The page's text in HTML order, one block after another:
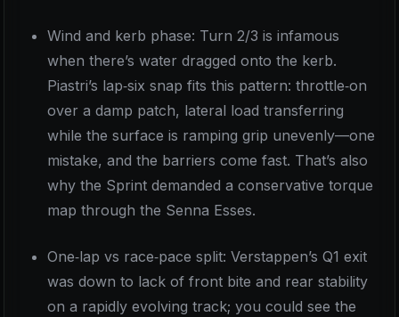
Wind and kerb phase: Turn 2/3 is infamous
when there’s water dragged onto the kerb.
Piastri’s lap‑six snap fits this pattern: throttle‑on
over a damp patch, lateral load transferring
while the surface is ramping grip unevenly—one
mistake, and the barriers come fast. That’s also
why the Sprint demanded a conservative torque
map through the Senna Esses.
One‑lap vs race‑pace split: Verstappen’s Q1 exit
was down to lack of front bite and rear stability
on a rapidly evolving track; you could see the